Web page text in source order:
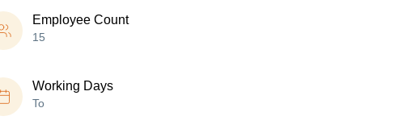
Employee Count
15
Working Days
To